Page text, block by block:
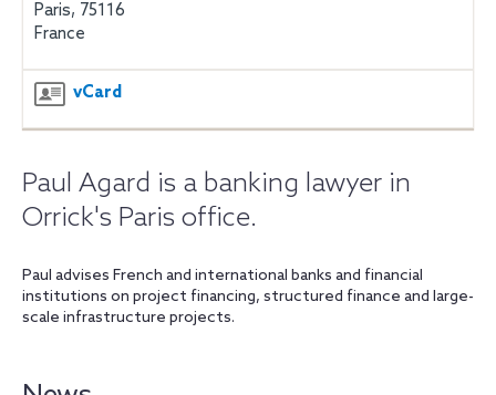
Paris, 75116
France
vCard
Paul Agard is a banking lawyer in
Orrick's Paris office.
Paul advises French and international banks and financial
institutions on project financing, structured finance and large-
scale infrastructure projects.